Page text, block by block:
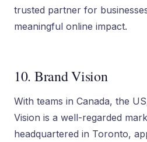
trusted partner for
meaningful online impact.
10. Brand Vision
With teams in Canada, the
Vision is a well-regarded
headquartered in Toronto,